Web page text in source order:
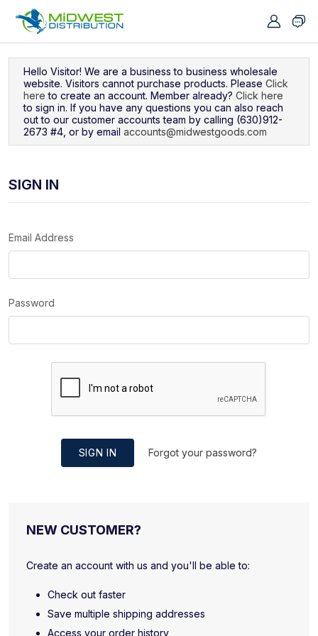
Hello Visitor! We are a business to business wholesale
website. Visitors cannot purchase products. Please Click
here to create an account. Member already? Click here
to sign in. If you have any questions you can also reach
out to our customer accounts team by calling (630)912-
2673 #4, or by email accounts@midwestgoods.com
SIGN IN
Email Address
Password
SIGN IN Forgot your password?
NEW CUSTOMER?
Create an account with us and you'll be able to:
Check out faster
Save multiple shipping addresses
Access your order history
Navigated to Sign In